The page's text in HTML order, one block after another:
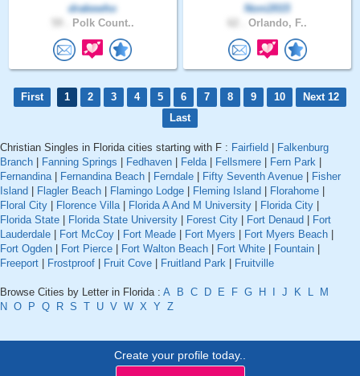
drakewho
Polk Count..
Noni2015
Orlando, F..
First 1 2 3 4 5 6 7 8 9 10
Next 12
Last
Christian Singles in Florida cities starting with F : Fairfield
Falkenburg
Branch
Fanning Springs Fedhaven Felda| Fellsmere Fern Park
Fernandina| Fernandina Beach Ferndale Fifty Seventh Avenue
Fisher
Island
Flagler Beach Flamingo Lodge Fleming Island Florahome
Floral City
Florence Villa| Florida A And M University Florida City
Florida State
Florida State University Forest City Fort Denaud
Fort
Lauderdale
Fort McCoy Fort Meade Fort Myers Fort Myers Beach
Fort Ogden
Fort Pierce Fort Walton Beach Fort White Fountain
Freeport
Frostproof Fruit Cove Fruitland Park Fruitville
Browse Cities by Letter in Florida : A B C D E F G H J K L
M
N O P Q R S T U V W X Y Z
Create your profile today..